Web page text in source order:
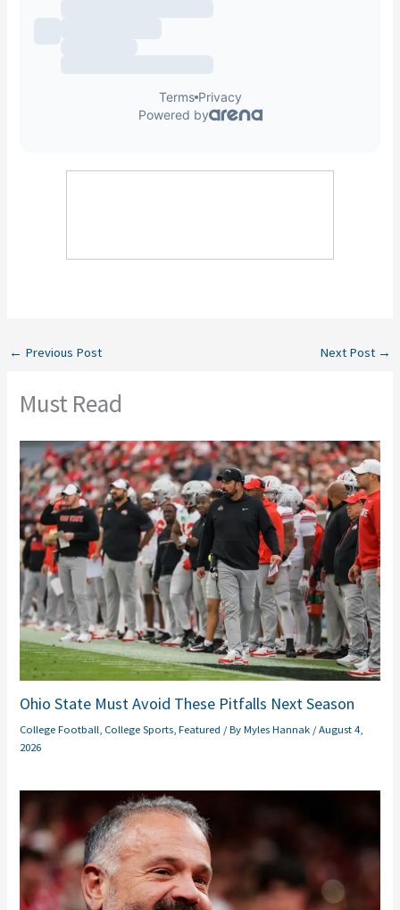
← Previous Post Next Post →
Must Read
Ohio State Must Avoid These Pitfalls Next Season
College Football College Sports ,Featured / ByMyles Hannak /August 4,
2026